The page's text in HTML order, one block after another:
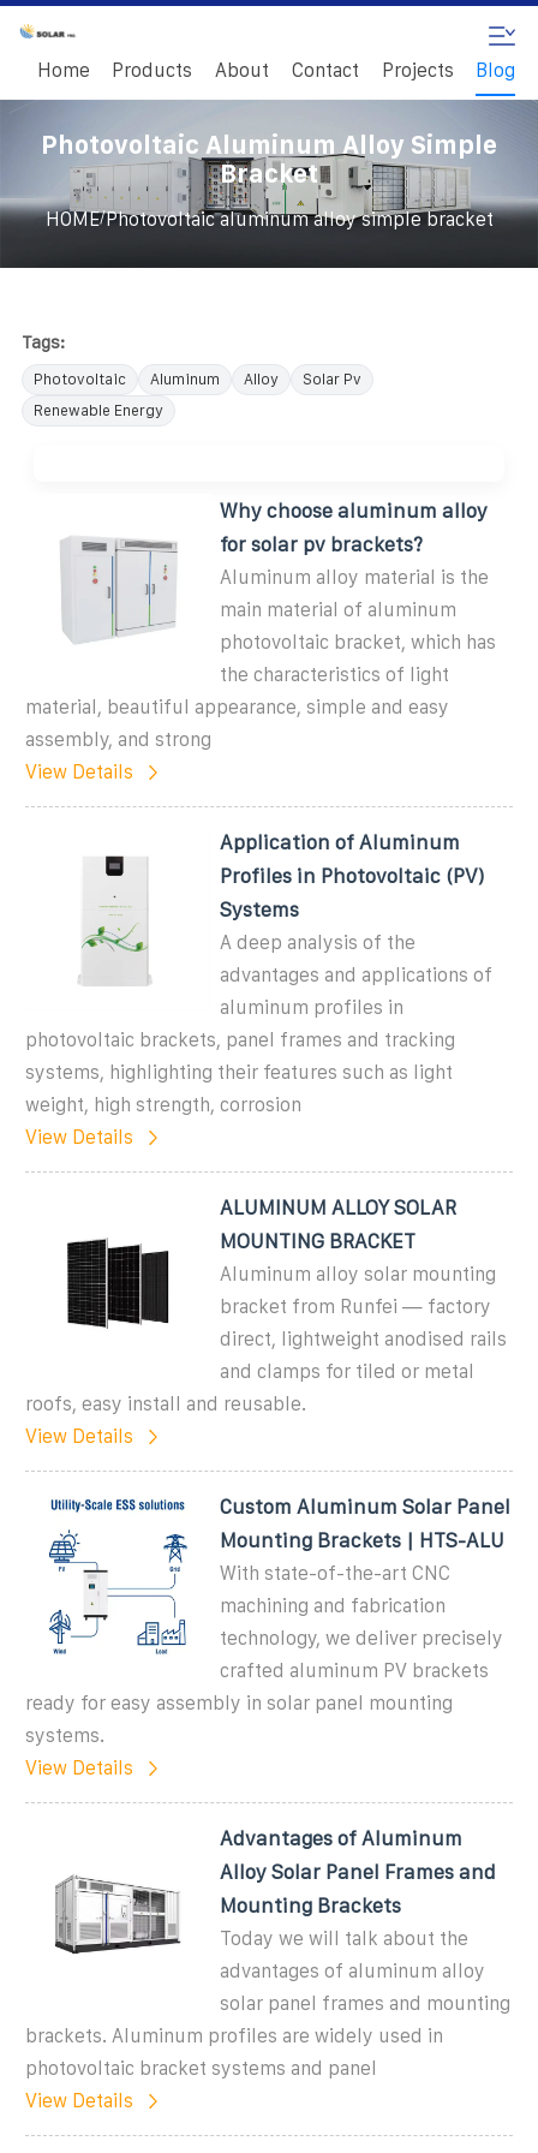
Home Products About Contact Projects Blog
Photovoltaic Aluminum Alloy Simple
Bracket
HOME/Photovoltaic aluminum alloy simple bracket
Tags:
Photovoltaic Aluminum Alloy
Solar Pv
Renewable Energy
Why choose aluminum alloy
for solar pv brackets?
Aluminum alloy material is the
main material of aluminum
photovoltaic bracket, which has
the characteristics of light
material, beautiful appearance, simple and easy
assembly, and strong
View Details
Application of Aluminum
Profiles in Photovoltaic (PV)
Systems
A deep analysis of the
advantages and applications of
aluminum profiles in
photovoltaic brackets, panel frames and tracking
systems, highlighting their features such as light
weight, high strength, corrosion
View Details
ALUMINUM ALLOY SOLAR
MOUNTING BRACKET
Aluminum alloy solar mounting
bracket from Runfei — factory
direct, lightweight anodised rails
and clamps for tiled or metal
roofs, easy install and reusable.
View Details
Custom Aluminum Solar Panel
Mounting Brackets | HTS-ALU
With state-of-the-art CNC
machining and fabrication
technology, we deliver precisely
crafted aluminum PV brackets
ready for easy assembly in solar panel mounting
systems.
View Details
Advantages of Aluminum
Alloy Solar Panel Frames and
Mounting Brackets
Today we will talk about the
advantages of aluminum alloy
solar panel frames and mounting
brackets. Aluminum profiles are widely used in
photovoltaic bracket systems and panel
View Details